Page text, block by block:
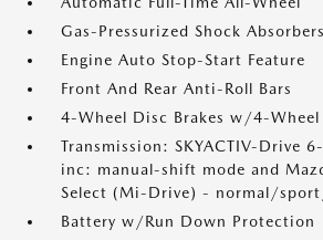
Gas-Pressurized Shock Absorbers
Engine Auto Stop-Start Feature
Front And Rear Anti-Roll Bars
4-Wheel Disc Brakes w/4-Wheel
Transmission: SKYACTIV-Drive
inc: manual-shift mode and
Select (Mi-Drive) - normal/
Battery w/Run Down Protection